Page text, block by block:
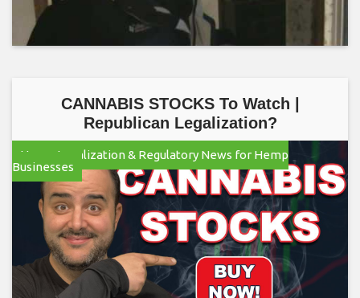
CANNABIS STOCKS To Watch |
Republican Legalization?
Hemp Legalization & Regulatory News for Hemp
Businesses